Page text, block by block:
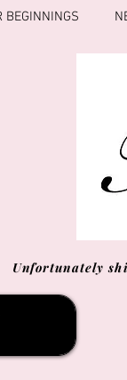
BEGINNINGS
Unfortunately